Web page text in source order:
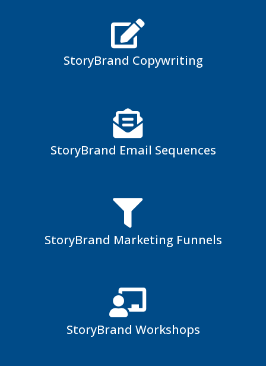
StoryBrand Copywriting
StoryBrand Email Sequences
StoryBrand Marketing Funnels
StoryBrand Workshops